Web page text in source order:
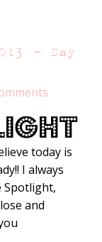
– Day
today is
I always
Spotlight,
and